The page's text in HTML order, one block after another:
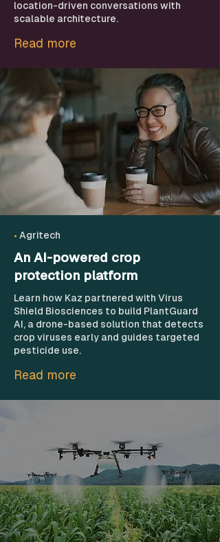
location-driven conversations with
scalable architecture.
Read more
• Agritech
An AI-powered crop
protection platform
Learn how Kaz partnered with Virus
Shield Biosciences to build PlantGuard
AI, a drone-based solution that detects
crop viruses early and guides targeted
pesticide use.
Read more